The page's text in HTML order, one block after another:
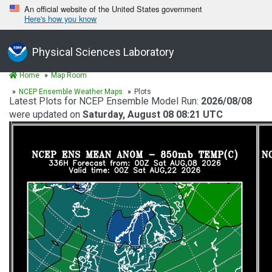
An official website of the United States government
Here's how you know
Physical Sciences Laboratory
Home
Map Room
NCEP Ensemble Weather Maps
Plots
Latest Plots for NCEP Ensemble Model Run: 2026/08/08
were updated on Saturday, August 08 08:21 UTC